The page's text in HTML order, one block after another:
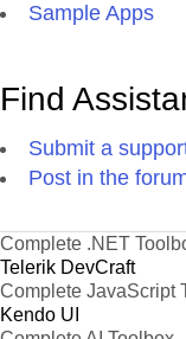
Sample Apps
Find
Submit a
Post in the
Complete .NET
Telerik DevCraft
Complete JavaScript
Kendo UI